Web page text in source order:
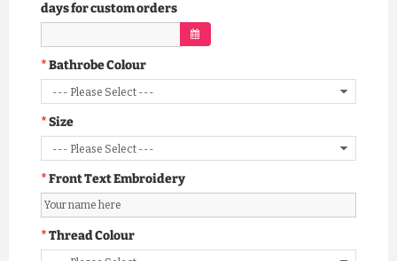
days for custom orders
Bathrobe Colour
Size
Front Text Embroidery
Thread Colour